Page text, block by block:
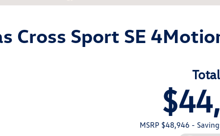
Cross Sport SE
MSRP $48,946 -